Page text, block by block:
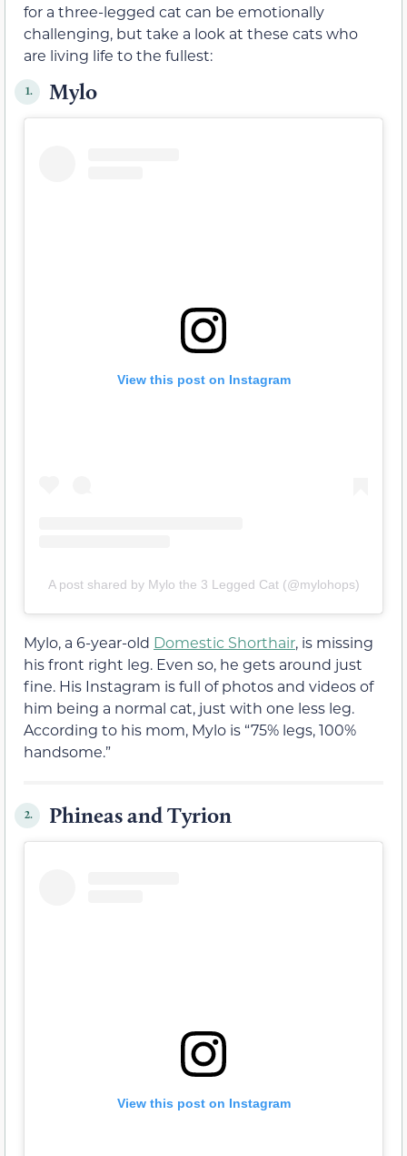
for a three-legged cat can be emotionally
challenging, but take a look at these cats who
are living life to the fullest:
1. Mylo
View this post on Instagram
A post shared by Mylo the 3 Legged Cat (@mylohops)
Mylo, a 6-year-old Domestic Shorthair, is missing
his front right leg. Even so, he gets around just
fine. His Instagram is full of photos and videos of
him being a normal cat, just with one less leg.
According to his mom, Mylo is “75% legs, 100%
handsome.”
2. Phineas and Tyrion
View this post on Instagram